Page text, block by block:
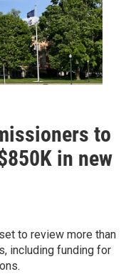
to
in new
to review more than
including funding for